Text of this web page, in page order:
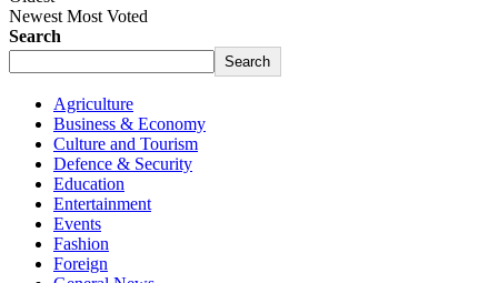
Newest Most Voted
Search
Search
Agriculture
Business & Economy
Culture and Tourism
Defence & Security
Education
Entertainment
Events
Fashion
Foreign